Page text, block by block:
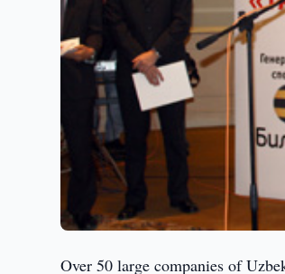
Over 50 large companies of